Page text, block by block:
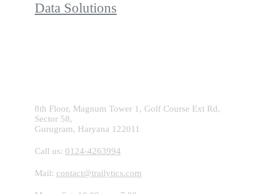
Data Solutions
8th Floor, Magnum Tower 1, Golf Course Ext Rd,
Sector 58,
Gurugram, Haryana 122011
Call us: 0124-4263994
Mail: contact@trailytics.com